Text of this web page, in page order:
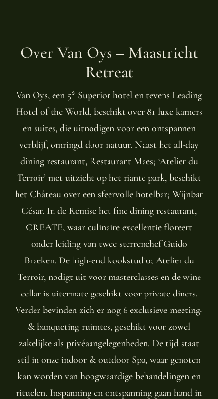
Over Van Oys – Maastricht
Retreat
Van Oys, een 5* Superior hotel en tevens Leading
Hotel of the World, beschikt over 81 luxe kamers
en suites, die uitnodigen voor een ontspannen
verblijf, omringd door natuur. Naast het all-day
dining restaurant, Restaurant Maes; ‘Atelier du
Terroir’ met uitzicht op het riante park, beschikt
het Château over een sfeervolle hotelbar; Wijnbar
César. In de Remise het fine dining restaurant,
CREATE, waar culinaire excellentie floreert
onder leiding van twee sterrenchef Guido
Braeken. De high-end kookstudio; Atelier du
Terroir, nodigt uit voor masterclasses en de wine
cellar is uitermate geschikt voor private diners.
Verder bevinden zich er nog 6 exclusieve meeting-
& banqueting ruimtes, geschikt voor zowel
zakelijke als privéaangelegenheden. De tijd staat
stil in onze indoor & outdoor Spa, waar genoten
kan worden van hoogwaardige behandelingen en
rituelen. Inspanning en ontspanning gaan hand in